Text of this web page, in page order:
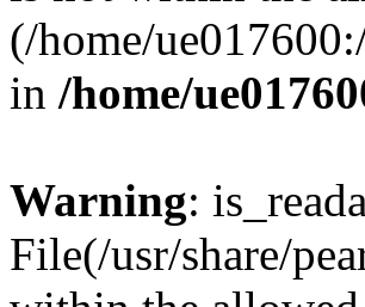
(/home/
in /home/
Warning:
File(/usr/share/